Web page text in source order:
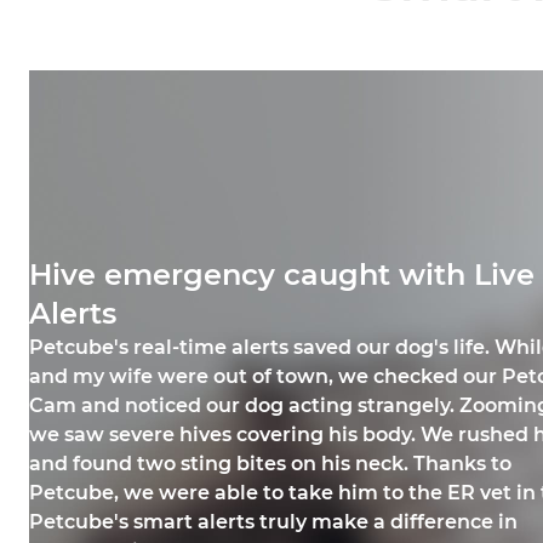
Broken glass emergency averted
Petcube Cam saved my dog from harm! One day,
knocked a mirror off the wall, shattering it on the
Petcube immediately notified me, and I saw the
of glass everywhere. While I was at work, I texted
roommate, who quickly cleaned up the mess.
these alerts, my dog was spared from getting
Ashley and Tylo
Care alerts kept my cat
cat, Ziggy Spice Williams, has asthma and needs
monitoring. One day, while I was at work,
a major asthma attack. Thanks to a Petcube
notification and camera’s rotation function, I
coughing and wheezing behind the table. I
gave her medication, and took her to the vet.
emergency caught with Live
real-time alerts saved our dog's life.
my wife were out of town, we checked our
and noticed our dog acting strangely. Zooming
saw severe hives covering his body. We rushed
found two sting bites on his neck. Thanks to
we were able to take him to the ER vet in
smart alerts truly make a difference in